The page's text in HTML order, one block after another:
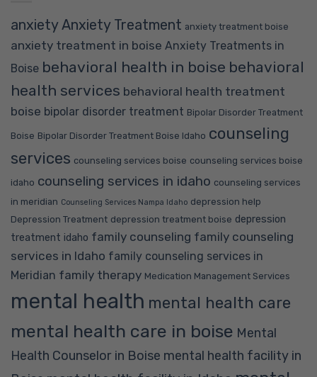
anxiety Anxiety Treatment anxiety treatment boise
anxiety treatment in boise Anxiety Treatments in
Boise behavioral health in boise behavioral
health services behavioral health treatment
boise bipolar disorder treatment Bipolar Disorder Treatment
Boise Bipolar Disorder Treatment Boise Idaho counseling
services counseling services boise counseling services boise
idaho counseling services in idaho counseling services
in meridian Counseling Services Nampa Idaho depression help
Depression Treatment depression treatment boise depression
treatment idaho family counseling family counseling
services in Idaho family counseling services in
Meridian family therapy Medication Management Services
mental health mental health care
mental health care in boise Mental
Health Counselor in Boise mental health facility in